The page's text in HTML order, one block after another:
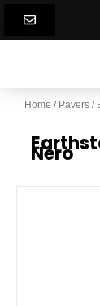
content
Home / Pavers /
Nero